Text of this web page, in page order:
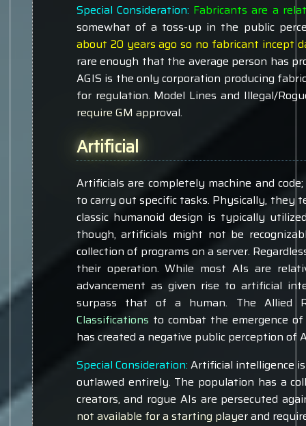
Special Consideration: Fabricants are a
somewhat of a toss-up in the public
about 20 years ago so no fabricant incept
rare enough that the average person has
AGIS is the only corporation producing
for regulation. Model Lines and Illegal/
require GM approval.
Artificial
Artificials are completely machine and
to carry out specific tasks. Physically, they
classic humanoid design is typically
though, artificials might not be
collection of programs on a server.
their operation. While most AIs are
advancement as given rise to artificial
surpass that of a human. The Allied
Classifications to combat the emergence
has created a negative public perception of
Special Consideration: Artificial intelligence
outlawed entirely. The population has a
creators, and rogue AIs are persecuted
not available for a starting player and